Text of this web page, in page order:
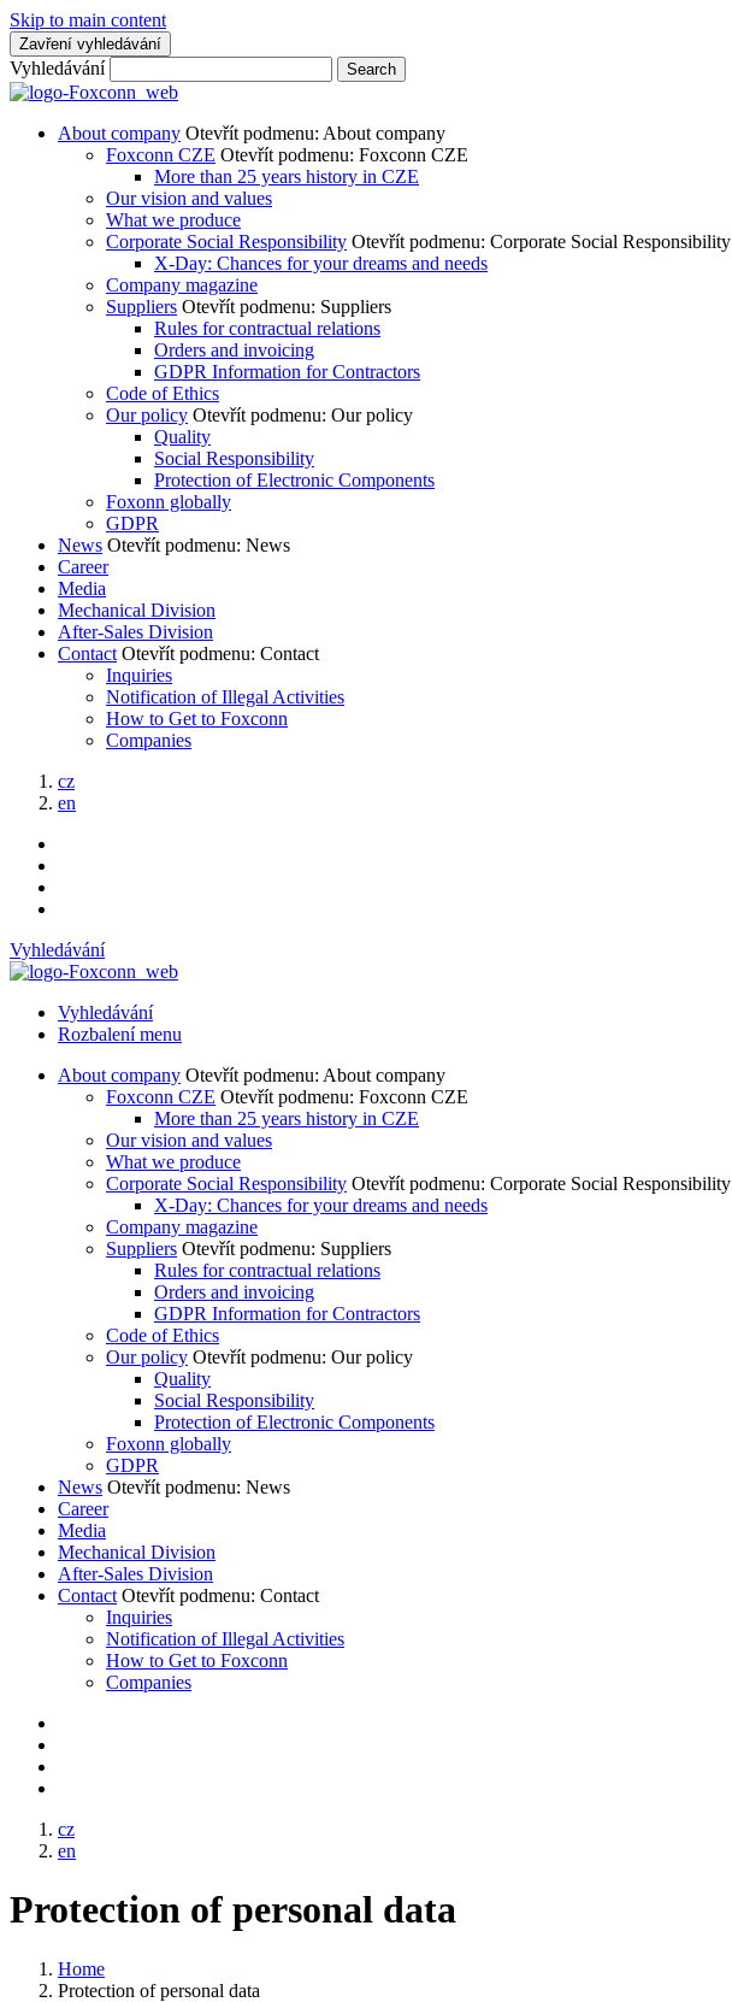
Skip to main content
Zavření vyhledávání
Vyhledávání Search
About company Otevřít podmenu: About company
Foxconn CZE Otevřít podmenu: Foxconn CZE
More than 25 years history in CZE
Our vision and values
What we produce
Corporate Social Responsibility Otevřít podmenu: Corporate Social Responsibility
X-Day: Chances for your dreams and needs
Company magazine
Suppliers Otevřít podmenu: Suppliers
Rules for contractual relations
Orders and invoicing
GDPR Information for Contractors
Code of Ethics
Our policy Otevřít podmenu: Our policy
Quality
Social Responsibility
Protection of Electronic Components
Foxonn globally
GDPR
News Otevřít podmenu: News
Career
Media
Mechanical Division
After-Sales Division
Contact Otevřít podmenu: Contact
Inquiries
Notification of Illegal Activities
How to Get to Foxconn
Companies
cz
en
Vyhledávání
Vyhledávání
Rozbalení menu
About company Otevřít podmenu: About company
Foxconn CZE Otevřít podmenu: Foxconn CZE
More than 25 years history in CZE
Our vision and values
What we produce
Corporate Social Responsibility Otevřít podmenu: Corporate Social Responsibility
X-Day: Chances for your dreams and needs
Company magazine
Suppliers Otevřít podmenu: Suppliers
Rules for contractual relations
Orders and invoicing
GDPR Information for Contractors
Code of Ethics
Our policy Otevřít podmenu: Our policy
Quality
Social Responsibility
Protection of Electronic Components
Foxonn globally
GDPR
News Otevřít podmenu: News
Career
Media
Mechanical Division
After-Sales Division
Contact Otevřít podmenu: Contact
Inquiries
Notification of Illegal Activities
How to Get to Foxconn
Companies
cz
en
Protection of personal data
Home
Protection of personal data